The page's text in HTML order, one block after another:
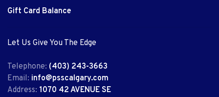
Gift Card Balance
Let Us Give You The Edge
Telephone: (403) 243-3663
Email: info@psscalgary.com
Address: 1070 42 AVENUE SE